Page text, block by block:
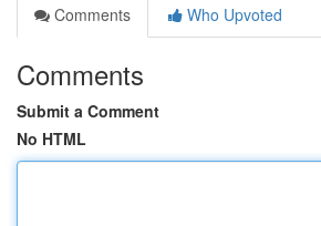
Comments
Who Upvoted
Comments
Submit a Comment
No HTML